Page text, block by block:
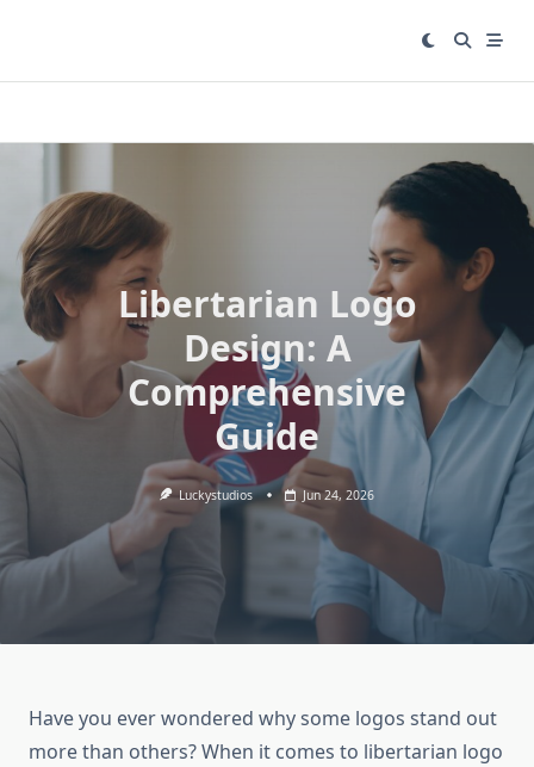
Libertarian Logo
Design: A
Comprehensive
Guide
Luckystudios Jun 24, 2026
Have you ever wondered why some logos stand out
more than others? When it comes to libertarian logo